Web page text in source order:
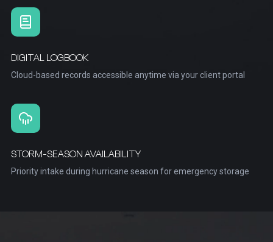
DIGITAL LOGBOOK
Cloud-based records accessible anytime via your client portal
STORM-SEASON AVAILABILITY
Priority intake during hurricane season for emergency storage